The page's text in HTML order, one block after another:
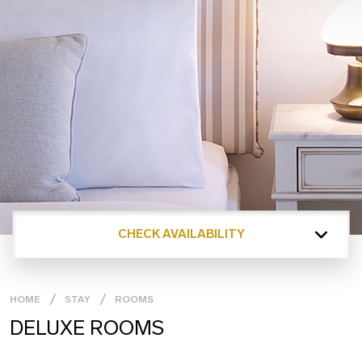
CHECK AVAILABILITY
HOME STAY ROOMS
DELUXE ROOMS